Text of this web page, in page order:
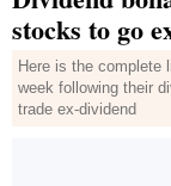
stocks to go
Here is the
week following their
trade ex-dividend